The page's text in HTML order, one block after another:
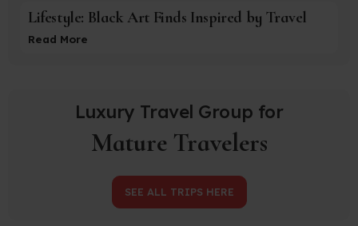
Lifestyle: Black Art Finds Inspired by Travel
Read More
Luxury Travel Group for
Mature Travelers
SEE ALL TRIPS HERE